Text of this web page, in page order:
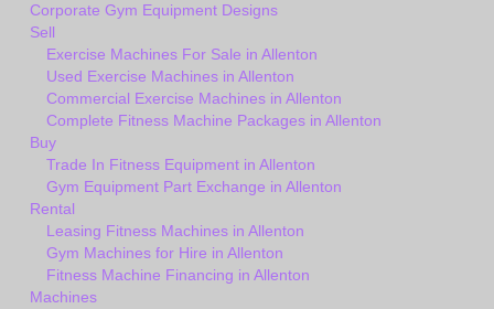
Corporate Gym Equipment Designs
Sell
Exercise Machines For Sale in Allenton
Used Exercise Machines in Allenton
Commercial Exercise Machines in Allenton
Complete Fitness Machine Packages in Allenton
Buy
Trade In Fitness Equipment in Allenton
Gym Equipment Part Exchange in Allenton
Rental
Leasing Fitness Machines in Allenton
Gym Machines for Hire in Allenton
Fitness Machine Financing in Allenton
Machines